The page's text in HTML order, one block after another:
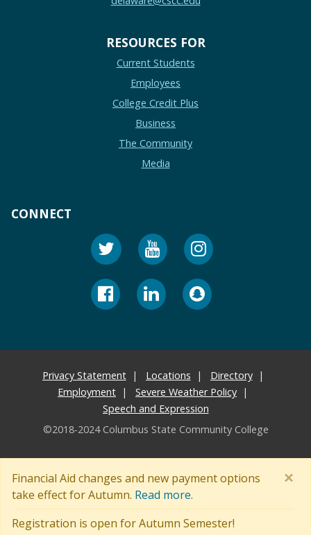
Financial Aid changes and new payment options
take effect for Autumn. Read more.
Registration is open for Autumn Semester!
×
RESOURCES FOR
Current Students
Employees
College Credit Plus
Business
The Community
Media
CONNECT
Privacy Statement Locations
Directory
Employment
Severe Weather Policy
Speech and Expression
©2018-2024 Columbus State Community College